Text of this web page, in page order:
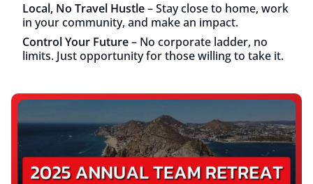
Local, No Travel Hustle– Stay close to home, work
in your community, and make an impact.
Control Your Future– No corporate ladder, no
limits. Just opportunity for those willing to take it.